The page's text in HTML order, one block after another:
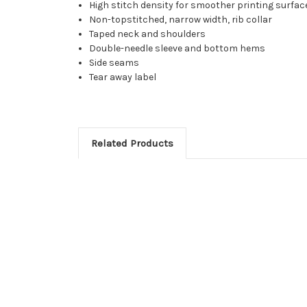
High stitch density for smoother printing
Non-topstitched, narrow width, rib collar
Taped neck and shoulders
Double-needle sleeve and bottom hems
Side seams
Tear away label
Related Products